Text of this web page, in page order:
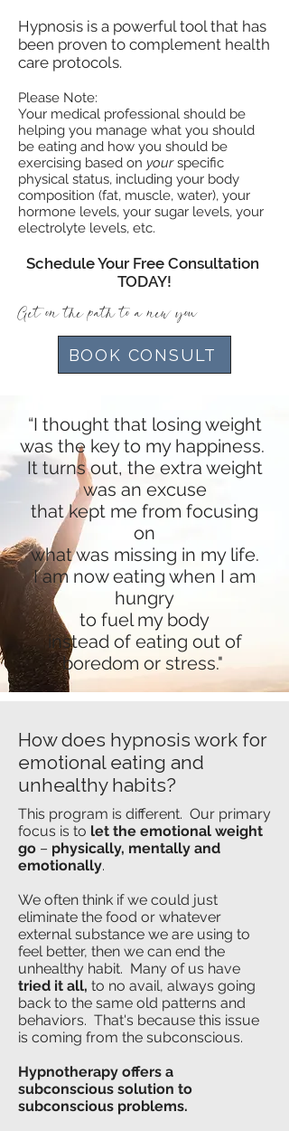
Hypnosis is a powerful tool that has
been proven to complement health
care protocols.
Please Note:
Your medical professional should be
helping you manage what you should
be eating and how you should be
exercising based on yourspecific
physical status, including your body
composition (fat, muscle, water), your
hormone levels, your sugar levels, your
electrolyte levels, etc.
Schedule Your Free Consultation
TODAY!
Get on the path to a new you
BOOK CONSULT
“I thought that losing weight
was the key to my happiness.
It turns out, the extra weight
was an excuse
that kept me from focusing
on
what was missing in my life.
I am now eating when I am
hungry
to fuel my body
instead of eating out of
boredom or stress."
How does hypnosis work for
emotional eating and
unhealthy habits?
This program is different. Our primary
focus is to let the emotional weight
go – physically, mentally and
emotionally.
We often think if we could just
eliminate the food or whatever
external substance we are using to
feel better, then we can end the
unhealthy habit. Many of us have
tried it all, to no avail, always going
back to the same old patterns and
behaviors. That's because this issue
is coming from the subconscious.
Hypnotherapy offers a
subconscious solution to
subconscious problems.